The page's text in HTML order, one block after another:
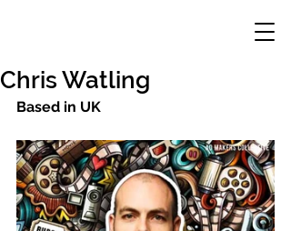
Chris Watling
Based in UK